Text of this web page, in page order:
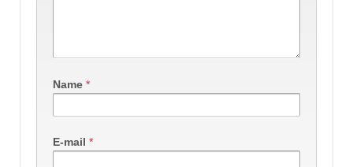
Name *
E-mail *